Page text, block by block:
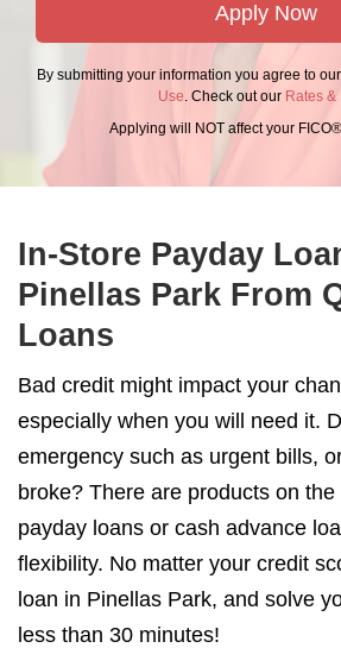
Apply Now
By submitting your information you agree to our
Use. Check out our Rates &
Applying will NOT affect your
In-Store Payday
Pinellas Park From
Loans
Bad credit might impact your
especially when you will need it.
emergency such as urgent bills,
broke? There are products on
payday loans or cash advance
flexibility. No matter your credit
loan in Pinellas Park, and solve
less than 30 minutes!